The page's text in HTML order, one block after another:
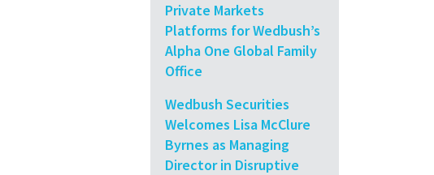
Private Markets
Platforms for Wedbush’s
Alpha One Global Family
Office
Wedbush Securities
Welcomes Lisa McClure
Byrnes as Managing
Director in Disruptive